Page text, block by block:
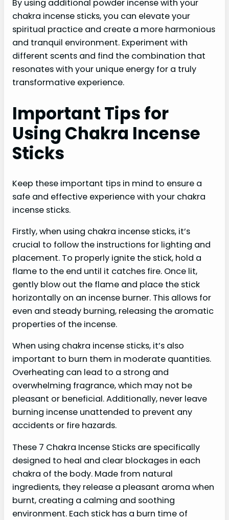
By using additional powder incense with your
chakra incense sticks, you can elevate your
spiritual practice and create a more harmonious
and tranquil environment. Experiment with
different scents and find the combination that
resonates with your unique energy for a truly
transformative experience.
Important Tips for
Using Chakra Incense
Sticks
Keep these important tips in mind to ensure a
safe and effective experience with your chakra
incense sticks.
Firstly, when using chakra incense sticks, it’s
crucial to follow the instructions for lighting and
placement. To properly ignite the stick, hold a
flame to the end until it catches fire. Once lit,
gently blow out the flame and place the stick
horizontally on an incense burner. This allows for
even and steady burning, releasing the aromatic
properties of the incense.
When using chakra incense sticks, it’s also
important to burn them in moderate quantities.
Overheating can lead to a strong and
overwhelming fragrance, which may not be
pleasant or beneficial. Additionally, never leave
burning incense unattended to prevent any
accidents or fire hazards.
These 7 Chakra Incense Sticks are specifically
designed to heal and clear blockages in each
chakra of the body. Made from natural
ingredients, they release a pleasant aroma when
burnt, creating a calming and soothing
environment. Each stick has a burn time of